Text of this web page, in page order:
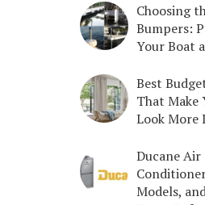
Choosing
Bumpers:
Your Boat
Best
That Make
Look More
Ducane Air
Models,